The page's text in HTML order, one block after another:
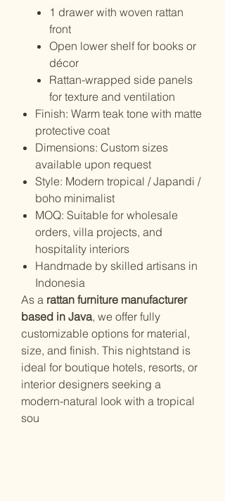
1 drawer with woven rattan
front
Open lower shelf for books or
décor
Rattan-wrapped side panels
for texture and ventilation
Finish: Warm teak tone with matte
protective coat
Dimensions: Custom sizes
available upon request
Style: Modern tropical / Japandi /
boho minimalist
MOQ: Suitable for wholesale
orders, villa projects, and
hospitality interiors
Handmade by skilled artisans in
Indonesia
As a rattan furniture manufacturer
based in Java, we offer fully
customizable options for material,
size, and finish. This nightstand is
ideal for boutique hotels, resorts, or
interior designers seeking a
modern-natural look with a tropical
sou